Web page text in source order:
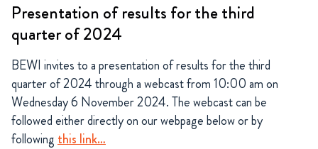
Presentation of results for the third
quarter of 2024
BEWI invites to a presentation of results for the third
quarter of 2024 through a webcast from 10:00 am on
Wednesday 6 November 2024. The webcast can be
followed either directly on our webpage below or by
following this link…